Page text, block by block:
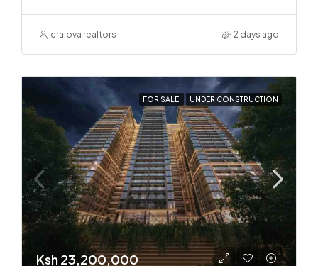
craiova realtors 2 days ago
FOR SALE UNDER CONSTRUCTION
Ksh 23,200,000